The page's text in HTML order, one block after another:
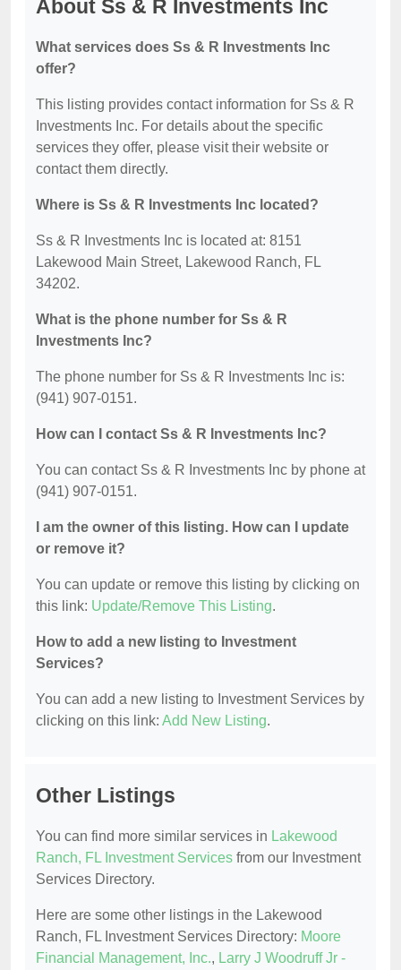
About Ss & R Investments Inc
What services does Ss & R Investments Inc
offer?
This listing provides contact information for Ss & R
Investments Inc. For details about the specific
services they offer, please visit their website or
contact them directly.
Where is Ss & R Investments Inc located?
Ss & R Investments Inc is located at: 8151
Lakewood Main Street, Lakewood Ranch, FL
34202.
What is the phone number for Ss & R
Investments Inc?
The phone number for Ss & R Investments Inc is:
(941) 907-0151.
How can I contact Ss & R Investments Inc?
You can contact Ss & R Investments Inc by phone at
(941) 907-0151.
I am the owner of this listing. How can I update
or remove it?
You can update or remove this listing by clicking on
this link: Update/Remove This Listing.
How to add a new listing to Investment
Services?
You can add a new listing to Investment Services by
clicking on this link: Add New Listing.
Other Listings
You can find more similar services in Lakewood
Ranch, FL Investment Services from our Investment
Services Directory.
Here are some other listings in the Lakewood
Ranch, FL Investment Services Directory: Moore
Financial Management, Inc., Larry J Woodruff Jr -